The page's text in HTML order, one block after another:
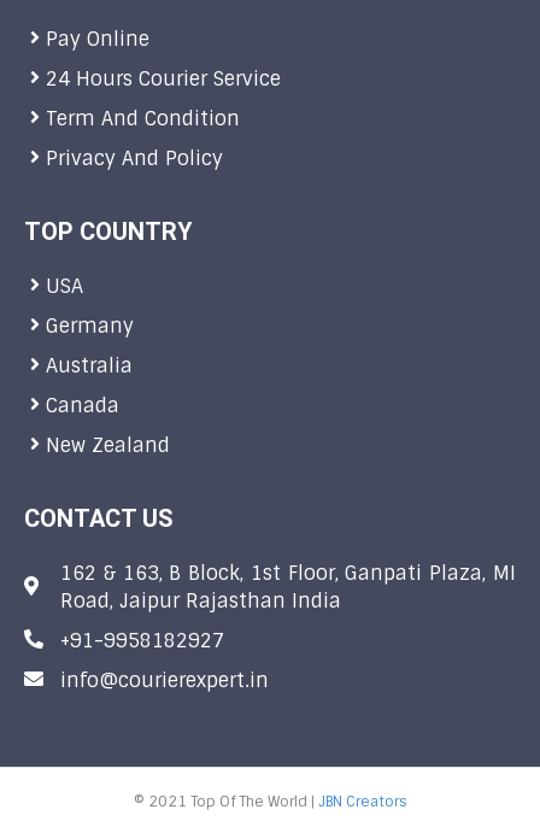
Pay Online
24 Hours Courier Service
Term And Condition
Privacy And Policy
TOP COUNTRY
USA
Germany
Australia
Canada
New Zealand
CONTACT US
162 & 163, B Block, 1st Floor, Ganpati Plaza, MI
Road, Jaipur Rajasthan India
+91-9958182927
info@courierexpert.in
© 2021 Top Of The World | JBN Creators